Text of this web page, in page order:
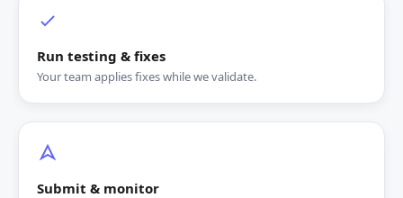
Run testing & fixes
Your team applies fixes while we validate.
Submit & monitor